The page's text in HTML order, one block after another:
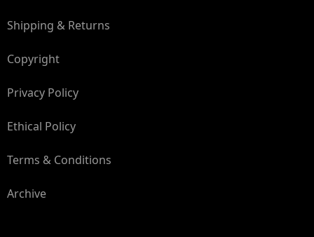
Shipping & Returns
Copyright
Privacy Policy
Ethical Policy
Terms & Conditions
Archive